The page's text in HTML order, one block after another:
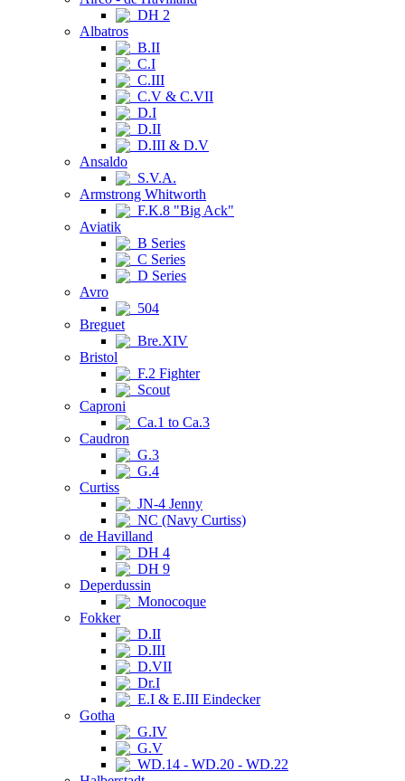
DH 2
Albatros
B.II
C.I
C.III
C.V & C.VII
D.I
D.II
D.III & D.V
Ansaldo
S.V.A.
Armstrong Whitworth
F.K.8 "Big Ack"
Aviatik
B Series
C Series
D Series
Avro
504
Breguet
Bre.XIV
Bristol
F.2 Fighter
Scout
Caproni
Ca.1 to Ca.3
Caudron
G.3
G.4
Curtiss
JN-4 Jenny
NC (Navy Curtiss)
de Havilland
DH 4
DH 9
Deperdussin
Monocoque
Fokker
D.II
D.III
D.VII
Dr.I
E.I & E.III Eindecker
Gotha
G.IV
G.V
WD.14 - WD.20 - WD.22